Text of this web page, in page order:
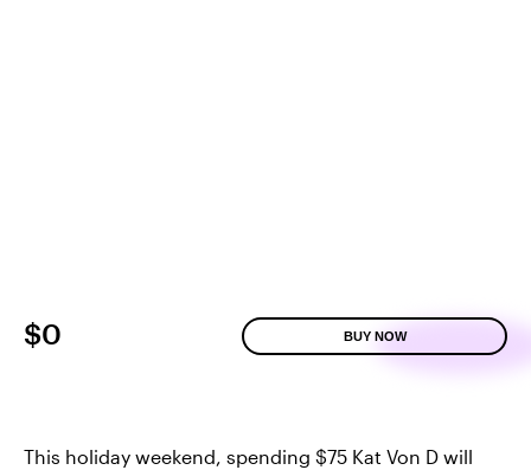
$0 BUY NOW
This holiday weekend, spending $75 Kat Von D will